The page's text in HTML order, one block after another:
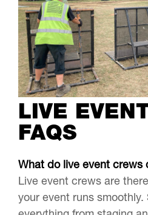
LIVE
FAQS
What do live event crews
Live event crews are
your event runs smoothly.